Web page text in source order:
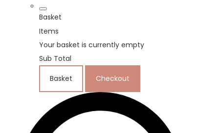
Basket
Items
Your basket is currently empty
Sub Total
Basket Checkout